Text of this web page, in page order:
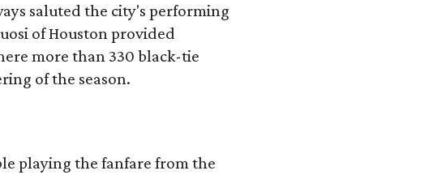
saluted the city's performing
of Houston provided
more than 330 black-tie
of the season.
playing the fanfare from the